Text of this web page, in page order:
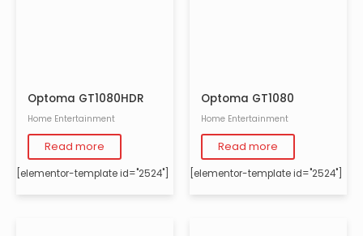
Optoma GT1080HDR
Home Entertainment
Read more
[elementor-template id="2524"]
Optoma GT1080
Home Entertainment
Read more
[elementor-template id="2524"]